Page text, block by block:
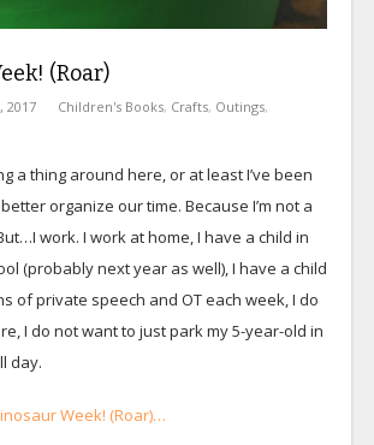
(Roar)
2017 Children's Books, Crafts, Outings,
a thing around here, or at least I’ve been
organize our time. Because I’m not a
work. I work at home, I have a child in
(probably next year as well), I have a child
of private speech and OT each week, I do
I do not want to just park my 5-year-old in
day.
Week! (Roar)…